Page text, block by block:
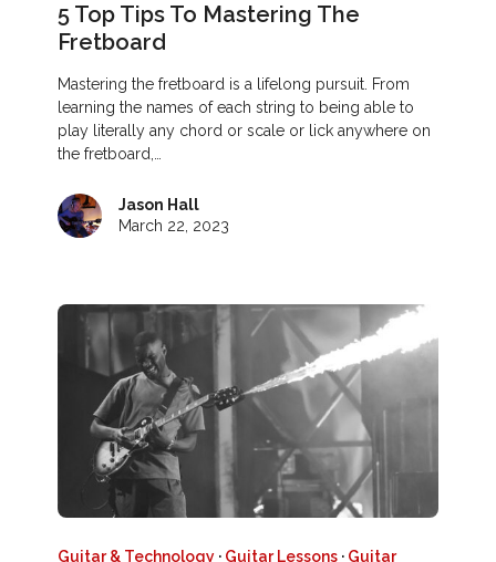
5 Top Tips To Mastering The
Fretboard
Mastering the fretboard is a lifelong pursuit. From
learning the names of each string to being able to
play literally any chord or scale or lick anywhere on
the fretboard,…
Jason Hall
March 22, 2023
Guitar & Technology · Guitar Lessons · Guitar